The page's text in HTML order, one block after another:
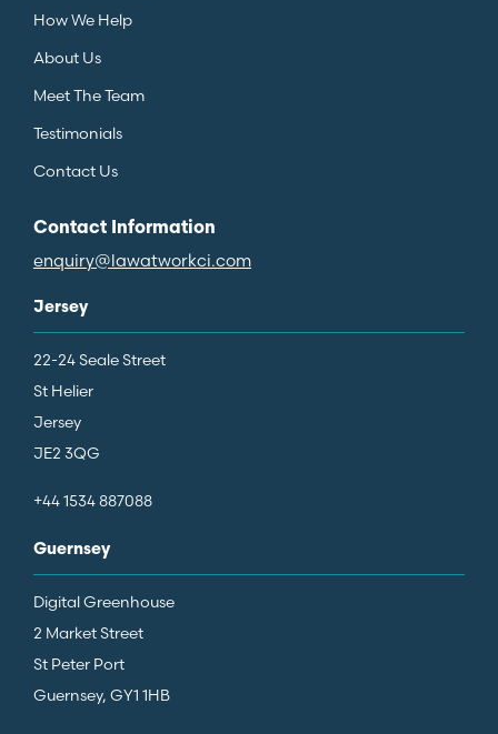
How We Help
About Us
Meet The Team
Testimonials
Contact Us
Contact Information
enquiry@lawatworkci.com
Jersey
22-24 Seale Street
St Helier
Jersey
JE2 3QG
+44 1534 887088
Guernsey
Digital Greenhouse
2 Market Street
St Peter Port
Guernsey, GY1 1HB